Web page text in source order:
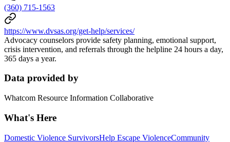
(360) 715-1563
https://www.dvsas.org/get-help/services/
Advocacy counselors provide safety planning, emotional support,
crisis intervention, and referrals through the helpline 24 hours a day,
365 days a year.
Data provided by
Whatcom Resource Information Collaborative
What's Here
Domestic Violence SurvivorsHelp Escape ViolenceCommunity